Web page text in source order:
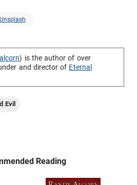
Unsplash
) is the author of over
and director of Eternal
Evil
Reading